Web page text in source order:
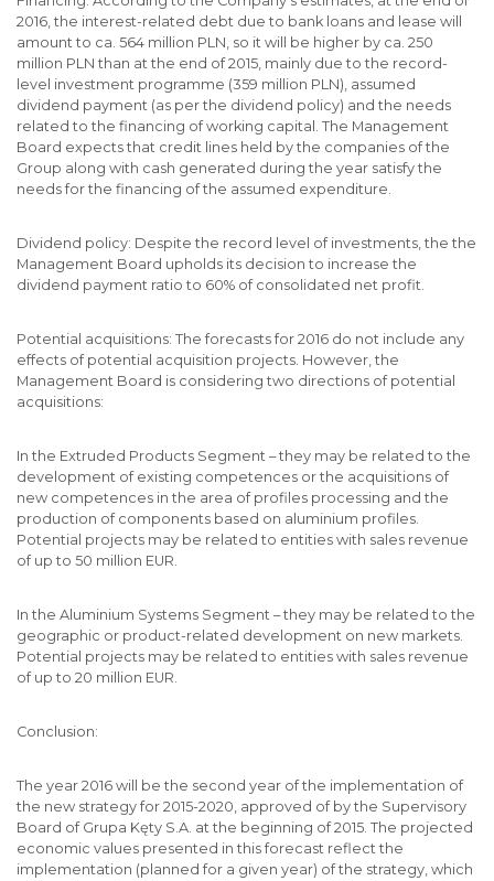
2016, the interest-related debt due to bank loans and lease will
amount to ca. 564 million PLN, so it will be higher by ca. 250
million PLN than at the end of 2015, mainly due to the record-
level investment programme (359 million PLN), assumed
dividend payment (as per the dividend policy) and the needs
related to the financing of working capital. The Management
Board expects that credit lines held by the companies of the
Group along with cash generated during the year satisfy the
needs for the financing of the assumed expenditure.
Dividend policy: Despite the record level of investments, the the
Management Board upholds its decision to increase the
dividend payment ratio to 60% of consolidated net profit.
Potential acquisitions: The forecasts for 2016 do not include any
effects of potential acquisition projects. However, the
Management Board is considering two directions of potential
acquisitions:
In the Extruded Products Segment – they may be related to the
development of existing competences or the acquisitions of
new competences in the area of profiles processing and the
production of components based on aluminium profiles.
Potential projects may be related to entities with sales revenue
of up to 50 million EUR.
In the Aluminium Systems Segment – they may be related to the
geographic or product-related development on new markets.
Potential projects may be related to entities with sales revenue
of up to 20 million EUR.
Conclusion:
The year 2016 will be the second year of the implementation of
the new strategy for 2015-2020, approved of by the Supervisory
Board of Grupa Kęty S.A. at the beginning of 2015. The projected
economic values presented in this forecast reflect the
implementation (planned for a given year) of the strategy, which